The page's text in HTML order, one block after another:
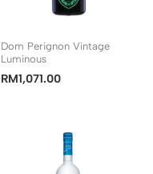
Dom Perignon Vintage
Luminous
RM1,071.00